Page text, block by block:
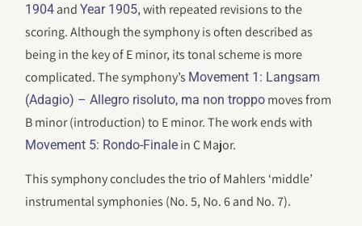
1904 andYear 1905, with repeated revisions to the
scoring. Although the symphony is often described as
being in the key of E minor, its tonal scheme is more
complicated. The symphony’s Movement 1: Langsam
(Adagio) – Allegro risoluto, ma non troppo moves from
B minor (introduction) to E minor. The work ends with
Movement 5: Rondo-Finale in C Major.
This symphony concludes the trio of Mahlers ‘middle’
instrumental symphonies (No. 5, No. 6 and No. 7).